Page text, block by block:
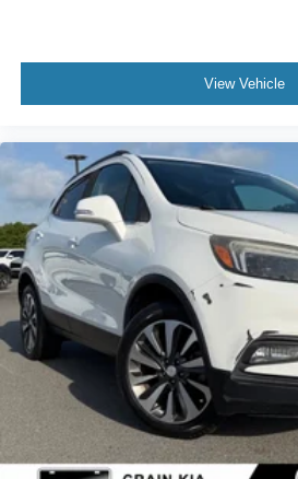
View Vehicle